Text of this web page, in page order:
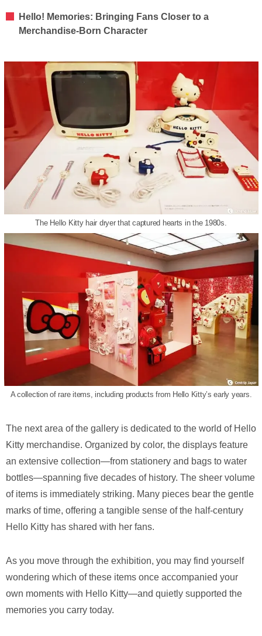
Hello! Memories: Bringing Fans Closer to a
Merchandise-Born Character
The Hello Kitty hair dryer that captured hearts in the 1980s.
A collection of rare items, including products from Hello Kitty’s early years.
The next area of the gallery is dedicated to the world of Hello
Kitty merchandise. Organized by color, the displays feature
an extensive collection—from stationery and bags to water
bottles—spanning five decades of history. The sheer volume
of items is immediately striking. Many pieces bear the gentle
marks of time, offering a tangible sense of the half-century
Hello Kitty has shared with her fans.
As you move through the exhibition, you may find yourself
wondering which of these items once accompanied your
own moments with Hello Kitty—and quietly supported the
memories you carry today.